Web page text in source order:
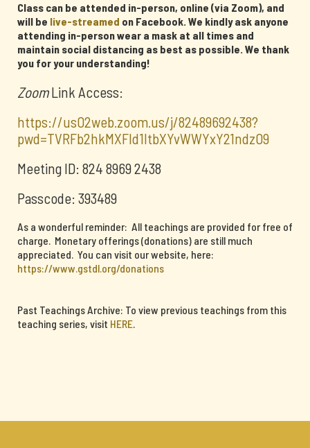
Class can be attended in-person, online (via Zoom), and
will be live-streamed on Facebook. We kindly ask anyone
attending in-person wear a mask at all times and
maintain social distancing as best as possible. We thank
you for your understanding!
ZoomLink Access:
https://us02web.zoom.us/j/82489692438?
pwd=TVRFb2hkMXFId1ltbXYvWWYxY21ndz09
Meeting ID: 824 8969 2438
Passcode: 393489
As a wonderful reminder: All teachings are provided for free of
charge. Monetary offerings (donations) are still much
appreciated. You can visit our website, here:
https://www.gstdl.org/donations
Past Teachings Archive: To view previous teachings from this
teaching series, visit HERE.